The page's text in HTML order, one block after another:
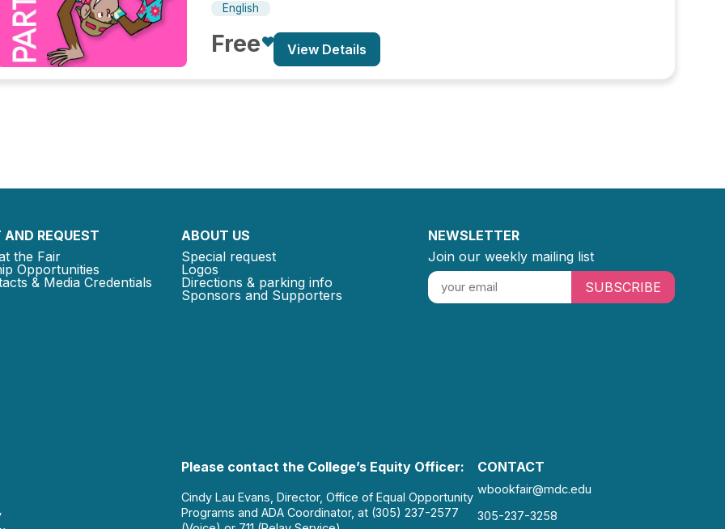
English
Free View Details
REQUEST
the Fair
Opportunities
& Media Credentials
ABOUT US
Special request
Logos
Directions & parking info
Sponsors and Supporters
NEWSLETTER
Join our weekly mailing list
SUBSCRIBE
Please contact the College’s Equity Officer:
Cindy Lau Evans, Director, Office of Equal Opportunity
Programs and ADA Coordinator, at (305) 237-2577
CONTACT
wbookfair@mdc.edu
305-237-3258